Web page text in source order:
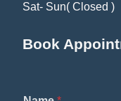
Sat- Sun( Closed )
Book